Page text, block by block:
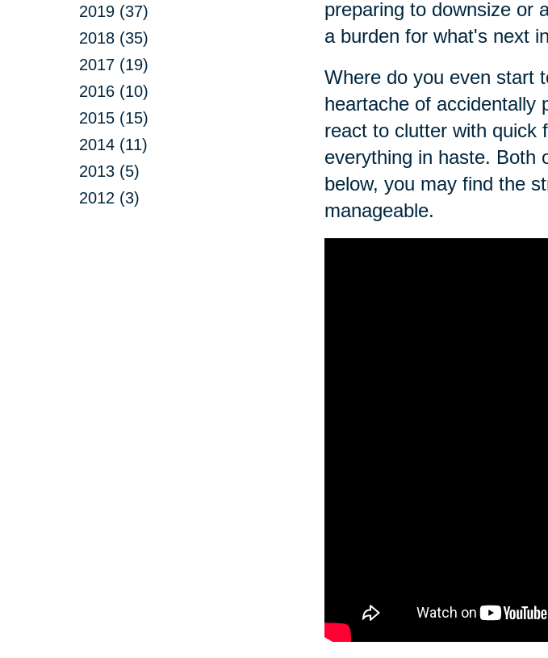
2019 (37)
2018 (35)
2017 (19)
2016 (10)
2015 (15)
2014 (11)
2013 (5)
2012 (3)
preparing to downsize or
a burden for what's next
Where do you even start
heartache of accidentally
react to clutter with quick
everything in haste. Both
below, you may find the
manageable.